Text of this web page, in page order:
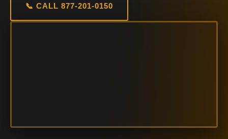
📞 CALL 877-201-0150